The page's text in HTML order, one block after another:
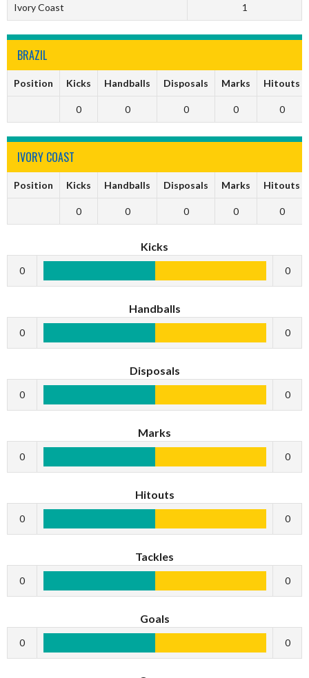
Ivory Coast 1
BRAZIL
Position Kicks Handballs Disposals Marks Hitouts
0 0 0 0 0
IVORY COAST
Position Kicks Handballs Disposals Marks Hitouts
0 0 0 0 0
Kicks
0 0
Handballs
0 0
Disposals
0 0
Marks
0 0
Hitouts
0 0
Tackles
0 0
Goals
0 0